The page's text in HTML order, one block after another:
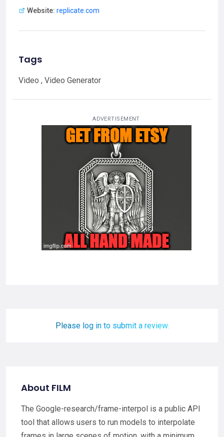
Website: replicate.com
Tags
Video , Video Generator
ADVERTISEMENT
Please log in to submit a review.
About FILM
The Google-research/frame-interpol is a public API
tool that allows users to run models to interpolate